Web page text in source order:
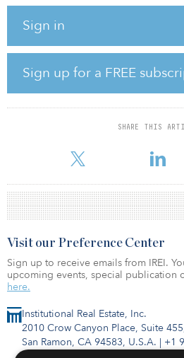
Sign in
Sign up for a FREE
SHARE THIS
investment environment, operational
recent considerable growth of ASB
to more than $8 billion in total assets
bringing on Dean to provide more
into the organization to help ensure
outcomes for our clients. Dean’s
operating skillsets in leasing and
on strategic portfolio p
Institutional Real Estate, Inc.
2010 Crow Canyon Place, Suite
San Ramon, CA 94583, U.S.A. | +1
Visit our Preference Center
Sign up to receive emails from IREI.
upcoming events, special publication
here.